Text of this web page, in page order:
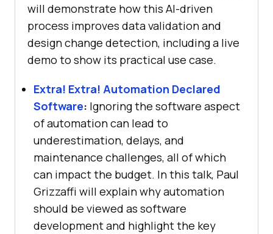
will demonstrate how this AI-driven
process improves data validation and
design change detection, including a live
demo to show its practical use case.
Extra! Extra! Automation Declared
Software: Ignoring the software aspect
of automation can lead to
underestimation, delays, and
maintenance challenges, all of which
can impact the budget. In this talk, Paul
Grizzaffi will explain why automation
should be viewed as software
development and highlight the key